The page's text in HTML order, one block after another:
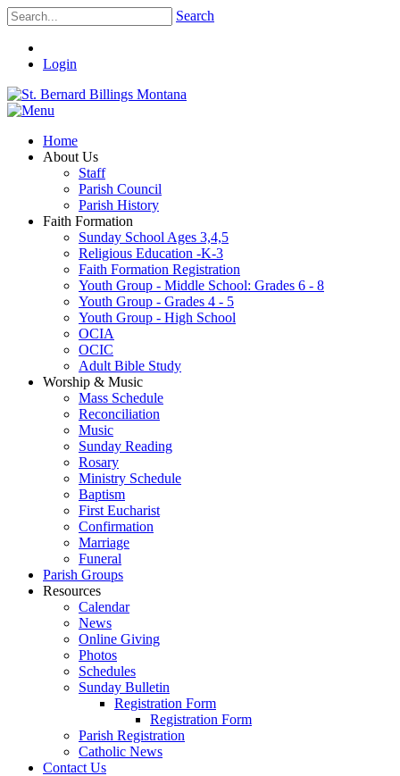
Search
Login
Home
About Us
Staff
Parish Council
Parish History
Faith Formation
Sunday School Ages 3,4,5
Religious Education -K-3
Faith Formation Registration
Youth Group - Middle School: Grades 6 - 8
Youth Group - Grades 4 - 5
Youth Group - High School
OCIA
OCIC
Adult Bible Study
Worship & Music
Mass Schedule
Reconciliation
Music
Sunday Reading
Rosary
Ministry Schedule
Baptism
First Eucharist
Confirmation
Marriage
Funeral
Parish Groups
Resources
Calendar
News
Online Giving
Photos
Schedules
Sunday Bulletin
Registration Form
Registration Form
Parish Registration
Catholic News
Contact Us